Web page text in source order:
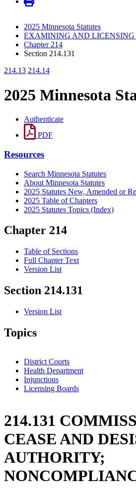
2025 Minnesota Statutes
EXAMINING AND LICENSING
Chapter 214
Section 214.131
214.13 214.14
2025 Minnesota
Authenticate
PDF
Resources
Search Minnesota Statutes
About Minnesota Statutes
2025 Statutes New, Amended or
2025 Table of Chapters
2025 Statutes Topics (Index)
Chapter 214
Table of Sections
Full Chapter Text
Version List
Section 214.131
Version List
Topics
District Courts
Health Department
Injunctions
Licensing Boards
214.131
CEASE AND
AUTHORITY;